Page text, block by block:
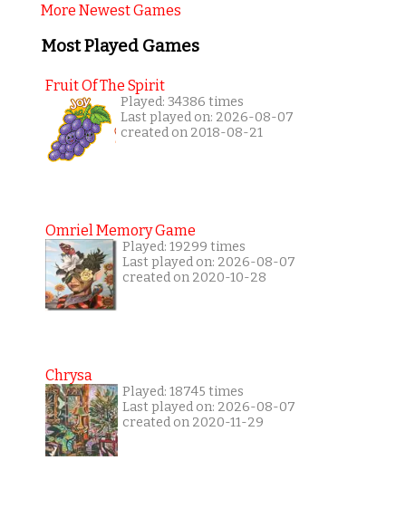
More Newest Games
Most Played Games
Fruit Of The Spirit
Played: 34386 times
Last played on: 2026-08-07
created on 2018-08-21
Omriel Memory Game
Played: 19299 times
Last played on: 2026-08-07
created on 2020-10-28
Chrysa
Played: 18745 times
Last played on: 2026-08-07
created on 2020-11-29